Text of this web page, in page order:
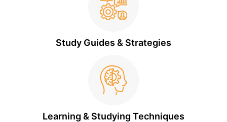
Study Guides & Strategies
Learning & Studying Techniques